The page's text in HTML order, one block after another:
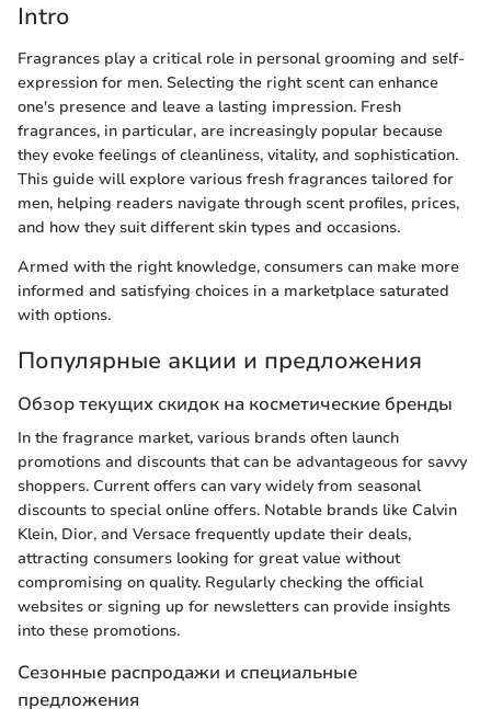
Intro
Fragrances play a critical role in personal grooming and self-
expression for men. Selecting the right scent can enhance
one's presence and leave a lasting impression. Fresh
fragrances, in particular, are increasingly popular because
they evoke feelings of cleanliness, vitality, and sophistication.
This guide will explore various fresh fragrances tailored for
men, helping readers navigate through scent profiles, prices,
and how they suit different skin types and occasions.
Armed with the right knowledge, consumers can make more
informed and satisfying choices in a marketplace saturated
with options.
Популярные акции и предложения
Обзор текущих скидок на косметические бренды
In the fragrance market, various brands often launch
promotions and discounts that can be advantageous for savvy
shoppers. Current offers can vary widely from seasonal
discounts to special online offers. Notable brands like Calvin
Klein, Dior, and Versace frequently update their deals,
attracting consumers looking for great value without
compromising on quality. Regularly checking the official
websites or signing up for newsletters can provide insights
into these promotions.
Сезонные распродажи и специальные
предложения